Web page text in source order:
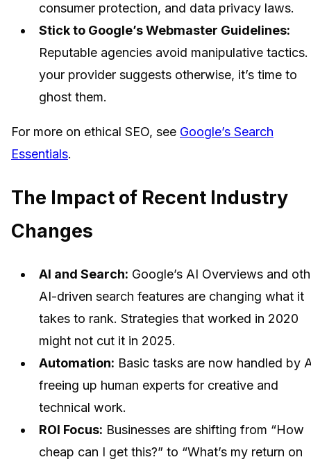
consumer protection, and data privacy laws.
Stick to Google’s Webmaster Guidelines:
Reputable agencies avoid manipulative
your provider suggests otherwise, it’s time to
ghost them.
For more on ethical SEO, see Google’s Search
Essentials.
The Impact of Recent Industry
Changes
AI and Search: Google’s AI Overviews and
AI-driven search features are changing what it
takes to rank. Strategies that worked in 2020
might not cut it in 2025.
Automation: Basic tasks are now handled by
freeing up human experts for creative and
technical work.
ROI Focus: Businesses are shifting from “How
cheap can I get this?” to “What’s my return on